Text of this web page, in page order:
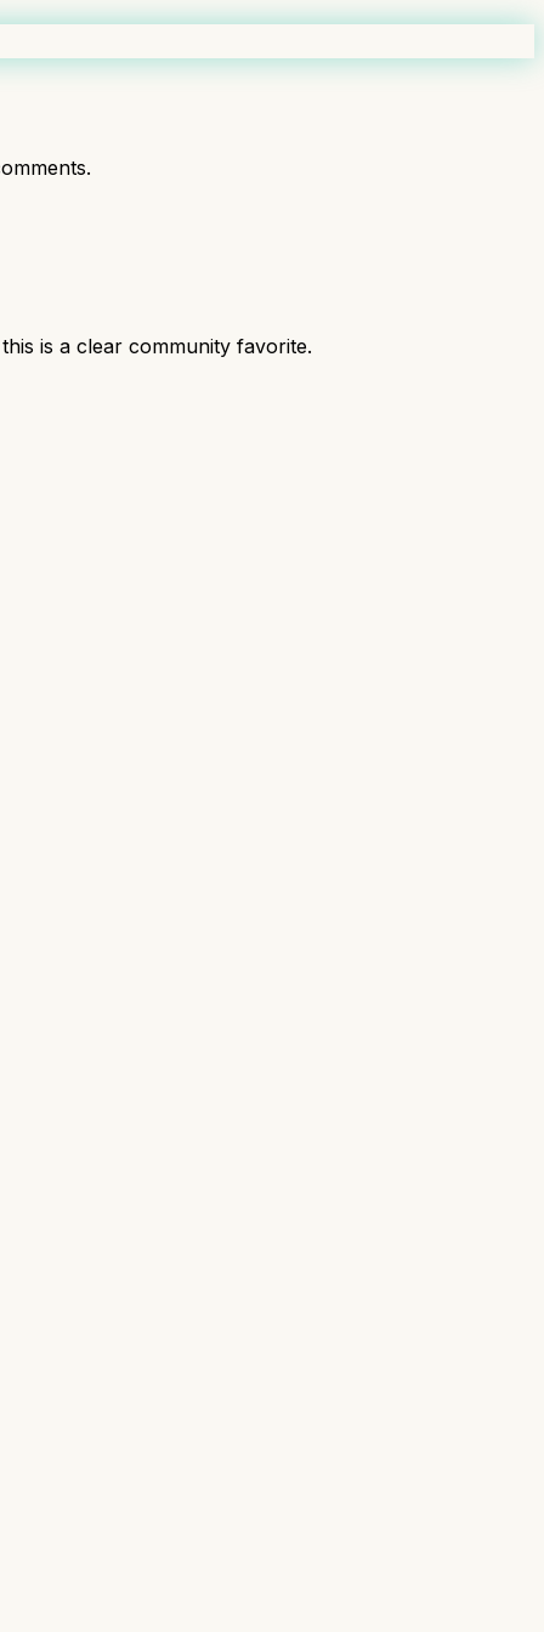
is a clear community favorite.